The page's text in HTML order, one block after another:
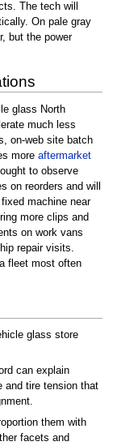
The tech will
On pale gray
but the power
glass North
much less
on-web site batch
more aftermarket
to observe
on reorders and will
machine near
more clips and
on work vans
repair visits.
fleet most often
glass store
can explain
and tire tension that
them with
facets and